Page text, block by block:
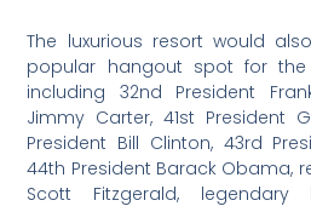
The luxurious resort would
popular hangout spot for
including 32nd President
Jimmy Carter, 41st President
President Bill Clinton, 43rd
44th President Barack Obama,
Scott Fitzgerald,